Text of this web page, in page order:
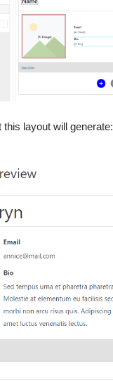
layout will generate: